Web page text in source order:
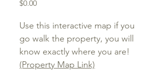
$0.00Price
Use this interactive map if you
go walk the property, you will
know exactly where you are!
(Property Map Link)